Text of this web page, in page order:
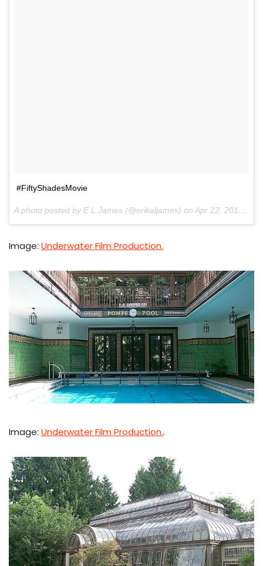
#FiftyShadesMovie
A photo posted by E L James (@erikaljames) on Apr 22, 2016 at 11:12pm PDT
Image: Underwater Film Production.
Image: Underwater Film Production..